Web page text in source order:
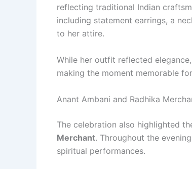
reflecting traditional Indian
including statement earrings, a
to her attire.
While her outfit reflected
making the moment memorable
Anant Ambani and Radhika
The celebration also highlighted
Merchant. Throughout the
spiritual performances.